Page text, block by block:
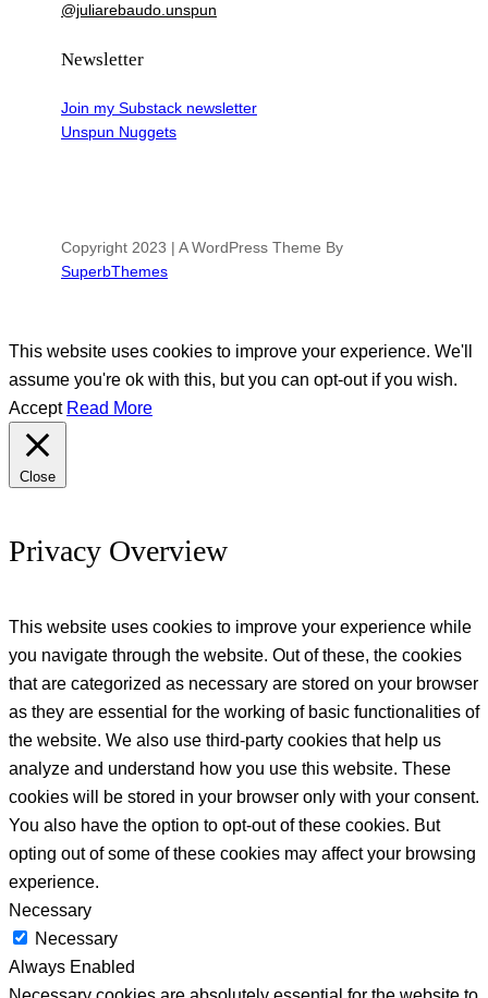
@juliarebaudo.unspun
Newsletter
Join my Substack newsletter
Unspun Nuggets
Copyright 2023 | A WordPress Theme By
SuperbThemes
This website uses cookies to improve your experience. We'll
assume you're ok with this, but you can opt-out if you wish.
Accept Read More
Close
Privacy Overview
This website uses cookies to improve your experience while
you navigate through the website. Out of these, the cookies
that are categorized as necessary are stored on your browser
as they are essential for the working of basic functionalities of
the website. We also use third-party cookies that help us
analyze and understand how you use this website. These
cookies will be stored in your browser only with your consent.
You also have the option to opt-out of these cookies. But
opting out of some of these cookies may affect your browsing
experience.
Necessary
Necessary
Always Enabled